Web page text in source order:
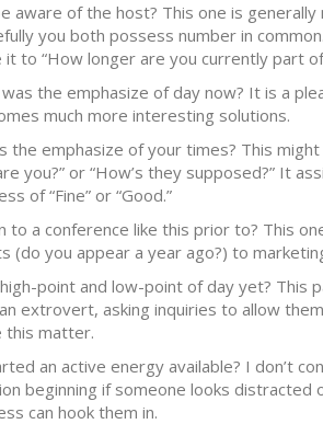
aware of the host? This one is
you both possess number in
it to “How longer are you currently part
the emphasize of day now? It is a
much more interesting solutions.
the emphasize of your times? This
you?” or “How’s they supposed?” It
of “Fine” or “Good.”
to a conference like this prior to? This
(do you appear a year ago?) to
point and low-point of day yet? This
extrovert, asking inquiries to allow
this matter.
an active energy available? I don’t
beginning if someone looks distracted
can hook them in.